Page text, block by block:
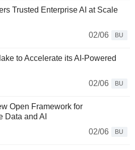
Trusted Enterprise AI at Scale
02/06
BU
to Accelerate its AI-Powered
02/06
BU
Open Framework for
Data and AI
02/06
BU